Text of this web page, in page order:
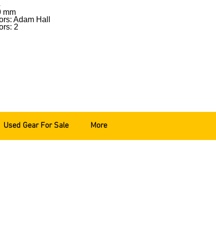
mm
Adam Hall
2
Used Gear For Sale More